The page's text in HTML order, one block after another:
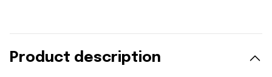
Product description